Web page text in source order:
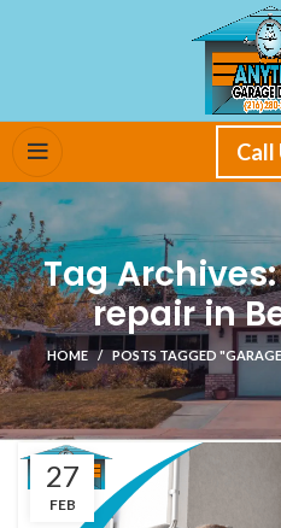
Call
Tag
repair in
HOME POSTS TAGGED
27
FEB